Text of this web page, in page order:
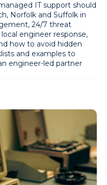
IT support should
Norfolk and Suffolk in
24/7 threat
engineer response,
how to avoid hidden
and examples to
engineer-led partner